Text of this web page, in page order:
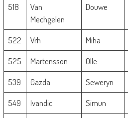
518
Van
Mechgelen
Douwe
522 Vrh Miha
525
Martensson Olle
539
Gazda Seweryn
549
Ivandic Simun